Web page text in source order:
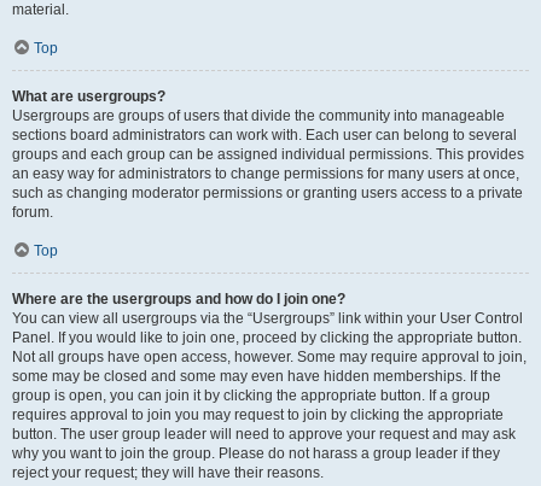
material.
Top
What are usergroups?
Usergroups are groups of users that divide the community into manageable
sections board administrators can work with. Each user can belong to several
groups and each group can be assigned individual permissions. This provides
an easy way for administrators to change permissions for many users at once,
such as changing moderator permissions or granting users access to a private
forum.
Top
Where are the usergroups and how do I join one?
You can view all usergroups via the “Usergroups” link within your User Control
Panel. If you would like to join one, proceed by clicking the appropriate button.
Not all groups have open access, however. Some may require approval to join,
some may be closed and some may even have hidden memberships. If the
group is open, you can join it by clicking the appropriate button. If a group
requires approval to join you may request to join by clicking the appropriate
button. The user group leader will need to approve your request and may ask
why you want to join the group. Please do not harass a group leader if they
reject your request; they will have their reasons.